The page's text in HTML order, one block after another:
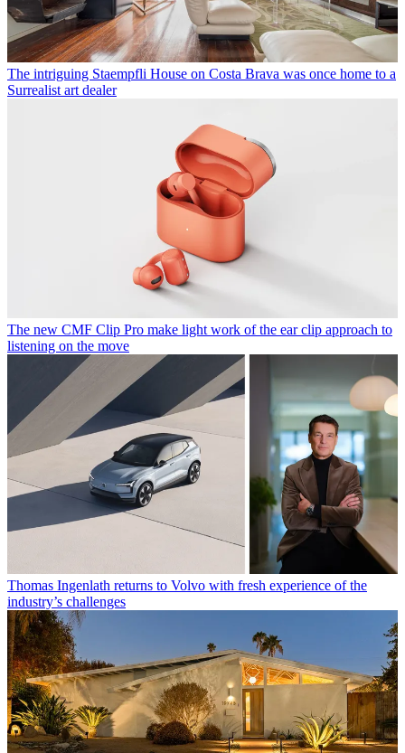
The intriguing Staempfli House on Costa Brava was once home to a
Surrealist art dealer
The new CMF Clip Pro make light work of the ear clip approach to
listening on the move
Thomas Ingenlath returns to Volvo with fresh experience of the
industry’s challenges